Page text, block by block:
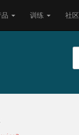
训练 社区